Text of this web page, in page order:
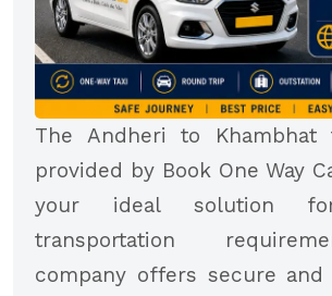
The Andheri to Khambhat
provided by Book One Way
your ideal solution
transportation
company offers secure and